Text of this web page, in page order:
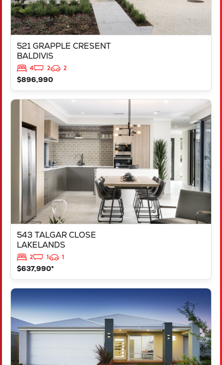
521 GRAPPLE CRESENT
BALDIVIS
4 2
2
$896,990
543 TALGAR CLOSE
LAKELANDS
2 1
1
$637,990*
VIEW
543 TALGAR CLOSE
LAKELANDS
WA
6180
LOT 1181 NEVADA WAY
KARNUP
WA6176